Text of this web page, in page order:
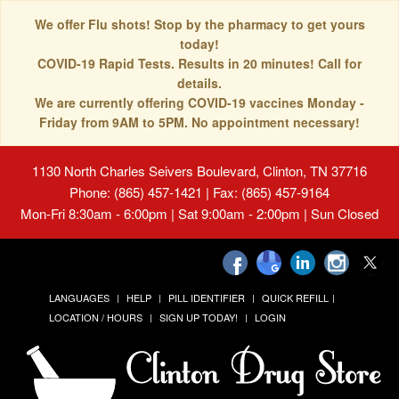
We offer Flu shots! Stop by the pharmacy to get yours
today!
COVID-19 Rapid Tests. Results in 20 minutes! Call for
details.
We are currently offering COVID-19 vaccines Monday -
Friday from 9AM to 5PM. No appointment necessary!
1130 North Charles Seivers Boulevard, Clinton, TN 37716
Phone: (865) 457-1421 | Fax: (865) 457-9164
Mon-Fri 8:30am - 6:00pm | Sat 9:00am - 2:00pm | Sun Closed
LANGUAGES HELP PILL IDENTIFIER
QUICK REFILL
LOCATION / HOURS
SIGN UP TODAY! LOGIN